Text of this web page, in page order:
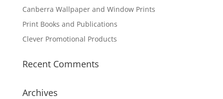
Canberra Wallpaper and Window Prints
Print Books and Publications
Clever Promotional Products
Recent Comments
Archives